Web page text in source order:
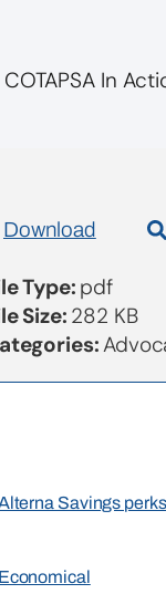
COTAPSA In
re
Download
Type: pdf
Size: 282 KB
Savings perks